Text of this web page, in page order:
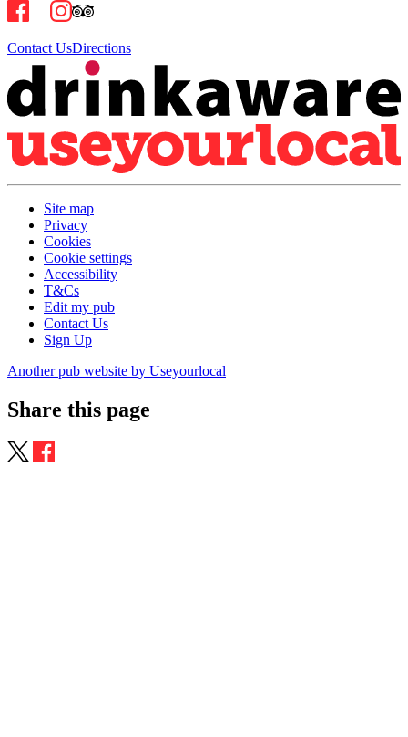
Contact UsDirections
Site map
Privacy
Cookies
Cookie settings
Accessibility
T&Cs
Edit my pub
Contact Us
Sign Up
Another pub website by Useyourlocal
Share this page